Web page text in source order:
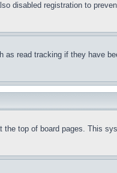
disabled registration to
read tracking if they have
top of board pages. This